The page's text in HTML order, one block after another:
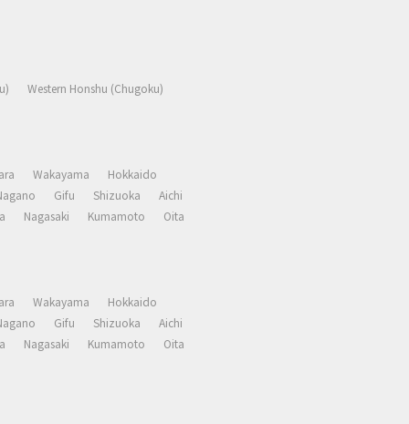
Western Honshu (Chugoku)
Wakayama
Hokkaido
Gifu Shizuoka
Aichi
Nagasaki Kumamoto
Oita
Wakayama
Hokkaido
Gifu Shizuoka
Aichi
Nagasaki Kumamoto
Oita